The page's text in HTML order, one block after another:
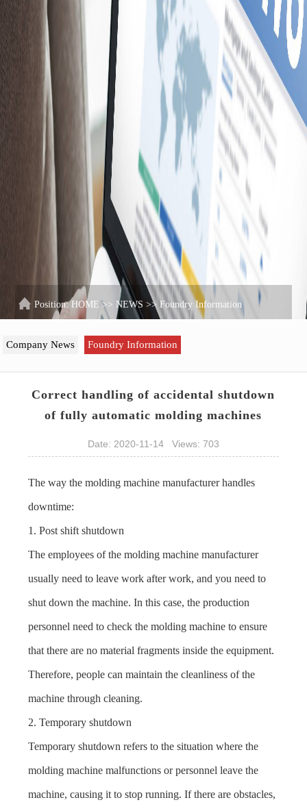
Position: HOME >> NEWS >>Foundry Information
Company News Foundry Information
Correct handling of accidental shutdown
of fully automatic molding machines
Date: 2020-11-14 Views: 703
The way the molding machine manufacturer handles
downtime:
1. Post shift shutdown
The employees of the molding machine manufacturer
usually need to leave work after work, and you need to
shut down the machine. In this case, the production
personnel need to check the molding machine to ensure
that there are no material fragments inside the equipment.
Therefore, people can maintain the cleanliness of the
machine through cleaning.
2. Temporary shutdown
Temporary shutdown refers to the situation where the
molding machine malfunctions or personnel leave the
machine, causing it to stop running. If there are obstacles,